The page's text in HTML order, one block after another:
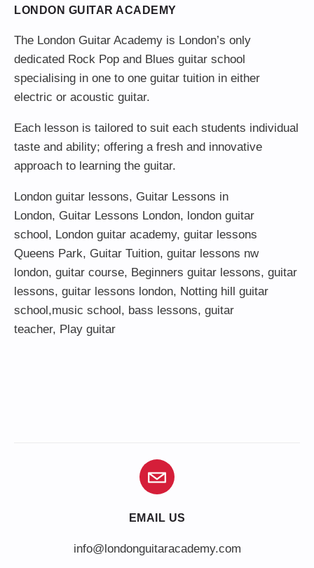
LONDON GUITAR ACADEMY
The London Guitar Academy is London’s only
dedicated Rock Pop and Blues guitar school
specialising in one to one guitar tuition in either
electric or acoustic guitar.
Each lesson is tailored to suit each students individual
taste and ability; offering a fresh and innovative
approach to learning the guitar.
London guitar lessons, Guitar Lessons in
London, Guitar Lessons London, london guitar
school, London guitar academy, guitar lessons
Queens Park, Guitar Tuition, guitar lessons nw
london, guitar course, Beginners guitar lessons, guitar
lessons, guitar lessons london, Notting hill guitar
school,music school, bass lessons, guitar
teacher, Play guitar
EMAIL US
info@londonguitaracademy.com